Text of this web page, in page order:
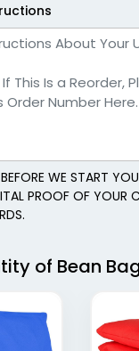
WE START
PROOF OF YOUR
of Bean